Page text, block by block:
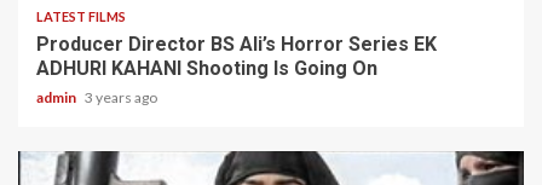
LATEST FILMS
Producer Director BS Ali’s Horror Series EK
ADHURI KAHANI Shooting Is Going On
admin 3 years ago